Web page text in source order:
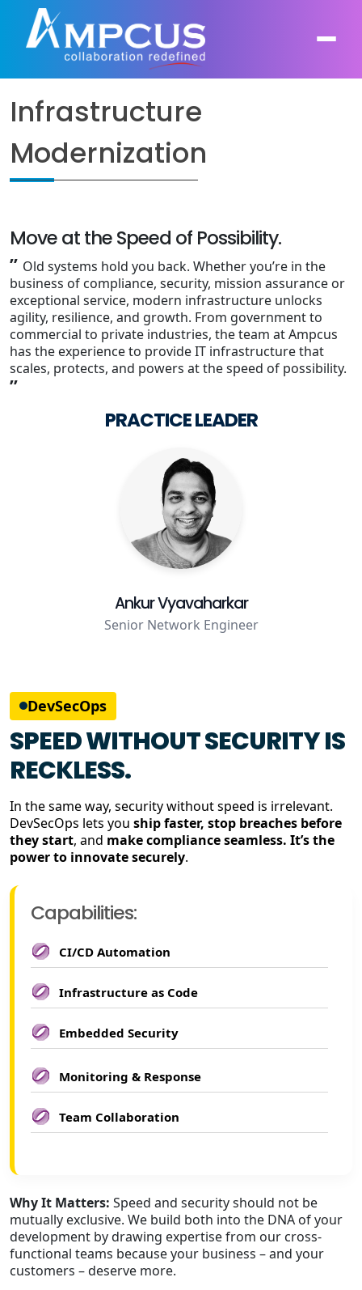
Ampcus Group
AI, GenAI, Agentic AI
Infrastructure Modernization
Cybersecurity and Risk Management
Forensic Accounting and Fraud Investigations
Independent Verification and Validation
News & Resources
Infrastructure
Modernization
Move at the Speed of Possibility.
” Old systems hold you back. Whether you’re in the
business of compliance, security, mission assurance or
exceptional service, modern infrastructure unlocks
agility, resilience, and growth. From government to
commercial to private industries, the team at Ampcus
has the experience to provide IT infrastructure that
scales, protects, and powers at the speed of possibility.
”
PRACTICE LEADER
Ankur Vyavaharkar
Senior Network Engineer
DevSecOps
SPEED WITHOUT SECURITY IS
RECKLESS.
In the same way, security without speed is irrelevant.
DevSecOps lets you ship faster, stop breaches before
they start, and make compliance seamless. It’s the
power to innovate securely.
Capabilities:
CI/CD Automation
Infrastructure as Code
Embedded Security
Monitoring & Response
Team Collaboration
Why It Matters: Speed and security should not be
mutually exclusive. We build both into the DNA of your
development by drawing expertise from our cross-
functional teams because your business – and your
customers – deserve more.